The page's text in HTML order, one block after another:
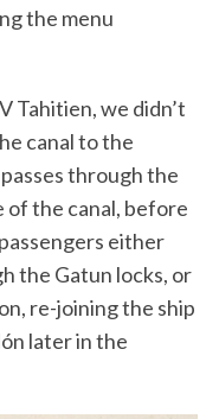
the menu
Tahitien, we didn’t
canal to the
through the
of the canal, before
either
the Gatun locks, or
re-joining the ship
later in the